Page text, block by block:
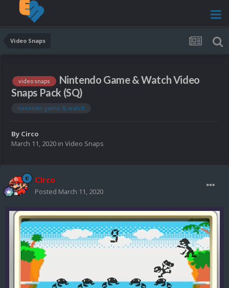
Video Snaps
video snaps
Nintendo Game & Watch Video
Snaps Pack (SQ)
nintendo game & watch
By Circo
March 11, 2020 in Video Snaps
Circo
Posted March 11, 2020